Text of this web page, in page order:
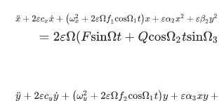
x ¨+ 2εcx x˙ +(ω x2+2εΩf1cosΩ1t )x+εα2x2+ε
2ε ΩFsinΩt+Qcos Ω2 tsinΩ3t+R1,
y ¨+2εcyy ˙+ (ωy 2+ 2εΩf2cosΩ1t)y+ εα3xy+ε